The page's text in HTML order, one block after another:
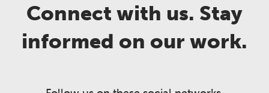
Connect with us. Stay
informed on our work.